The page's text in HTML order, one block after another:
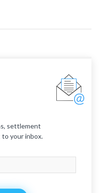
settlement
your inbox.